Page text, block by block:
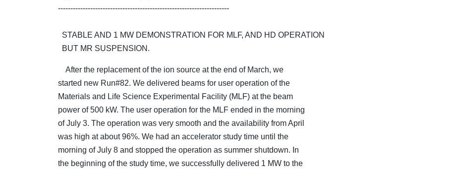
---------------------------------------------------------------------
STABLE AND 1 MW DEMONSTRATION FOR MLF, AND HD OPERATION
BUT MR SUSPENSION.
After the replacement of the ion source at the end of March, we
started new Run#82. We delivered beams for user operation of the
Materials and Life Science Experimental Facility (MLF) at the beam
power of 500 kW. The user operation for the MLF ended in the morning
of July 3. The operation was very smooth and the availability from April
was high at about 96%. We had an accelerator study time until the
morning of July 8 and stopped the operation as summer shutdown. In
the beginning of the study time, we successfully delivered 1 MW to the